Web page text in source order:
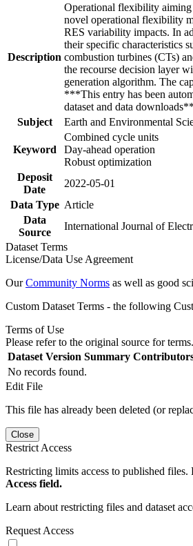
Description
Operational flexibility aiming
novel operational flexibility
RES variability impacts. In
their specific characteristics
combustion turbines (CTs)
the recourse decision layer
generation algorithm. The
***This entry has been
dataset and data
Subject
Earth and Environmental
Keyword
Combined cycle units
Day-ahead operation
Robust optimization
Deposit
Date
2022-05-01
Data Type Article
Data
Source
International Journal of
Dataset Terms
License/Data Use Agreement
OurCommunity Norms as well as good
Custom Dataset Terms - the following
Terms of Use
Please refer to the original source for terms.
Dataset Version Summary
No records found.
Edit File
This file has already been deleted (or
Close
Restrict Access
Restricting limits access to published files.
Access field.
Learn about restricting files and dataset
Request Access